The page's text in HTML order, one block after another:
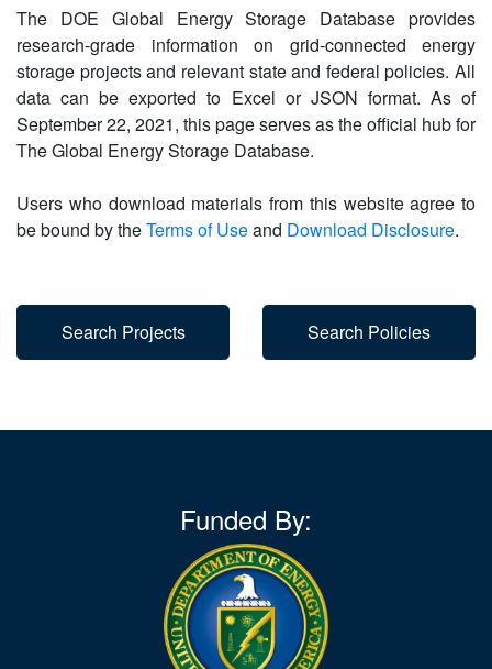
The DOE Global Energy Storage Database provides
research-grade information on grid-connected energy
storage projects and relevant state and federal policies. All
data can be exported to Excel or JSON format. As of
September 22, 2021, this page serves as the official hub for
The Global Energy Storage Database.
Users who download materials from this website agree to
be bound by theTerms of Useand Download Disclosure.
Search Projects Search Policies
Funded By: